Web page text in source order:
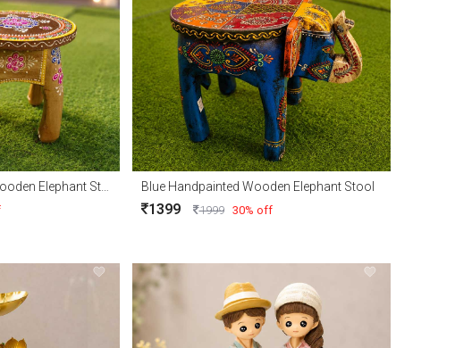
Blue Handpainted Wooden Elephant Stool
1399 1999 30% off